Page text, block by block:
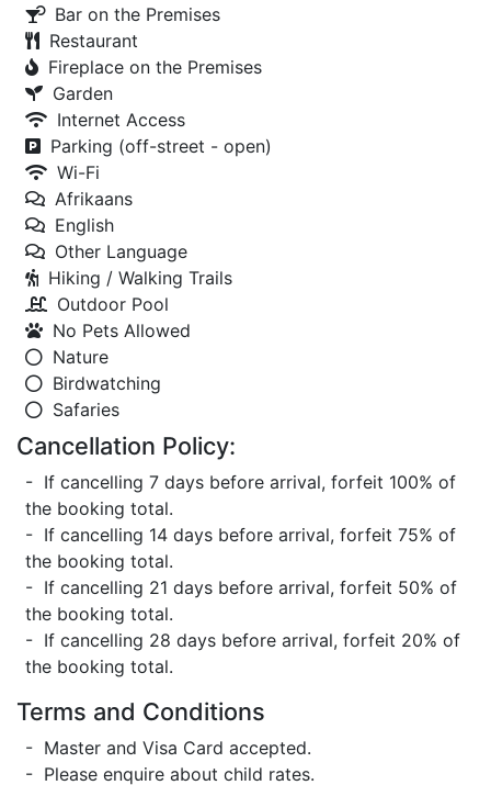
Bar on the Premises
Restaurant
Fireplace on the Premises
Garden
Internet Access
Parking (off-street - open)
Wi-Fi
Afrikaans
English
Other Language
Hiking / Walking Trails
Outdoor Pool
No Pets Allowed
Nature
Birdwatching
Safaries
Cancellation Policy:
- If cancelling 7 days before arrival, forfeit 100% of
the booking total.
- If cancelling 14 days before arrival, forfeit 75% of
the booking total.
- If cancelling 21 days before arrival, forfeit 50% of
the booking total.
- If cancelling 28 days before arrival, forfeit 20% of
the booking total.
Terms and Conditions
- Master and Visa Card accepted.
- Please enquire about child rates.